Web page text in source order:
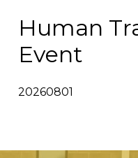
Human
Event
20260801